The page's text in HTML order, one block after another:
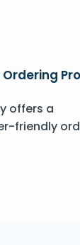
offers a
friendly